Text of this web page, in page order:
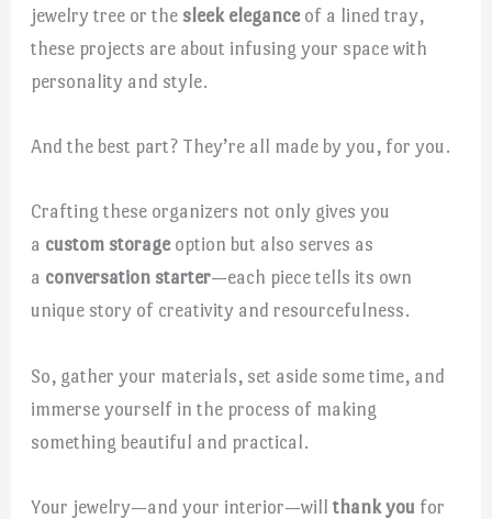
jewelry tree or the sleek eleganceof a lined tray,
these projects are about infusing your space with
personality and style.
And the best part? They’re all made by you, for you.
Crafting these organizers not only gives you
a custom storageoption but also serves as
a conversation starter—each piece tells its own
unique story of creativity and resourcefulness.
So, gather your materials, set aside some time, and
immerse yourself in the process of making
something beautiful and practical.
Your jewelry—and your interior—willthank you for